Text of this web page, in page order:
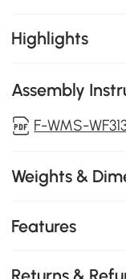
Highlights
Assembly
F-WMS-
Weights &
Features